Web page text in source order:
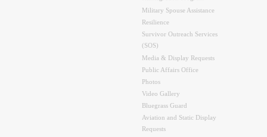
Military Spouse Assistance
Resilience
Survivor Outreach Services
(SOS)
Media & Display Requests
Public Affairs Office
Photos
Video Gallery
Bluegrass Guard
Aviation and Static Display
Requests